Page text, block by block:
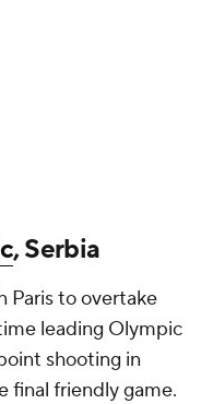
, Serbia
Paris to overtake
leading Olympic
shooting in
final friendly game.